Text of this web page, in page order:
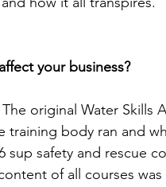
your business?
original Water Skills
training body ran and
safety and rescue
of all courses